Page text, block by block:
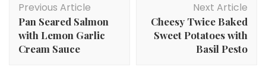
Navigation
Previous Article
Pan Seared Salmon
with Lemon Garlic
Cream Sauce
Next Article
Cheesy Twice Baked
Sweet Potatoes with
Basil Pesto